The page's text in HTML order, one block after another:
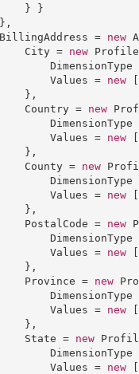
} }
=
new
City =
new
DimensionType
Values =
new
},
Country =
new
DimensionType
Values =
new
},
County =
new
DimensionType
Values =
new
},
PostalCode =
new
DimensionType
Values =
new
},
Province =
new
DimensionType
Values =
new
},
State =
new
DimensionType
Values =
new